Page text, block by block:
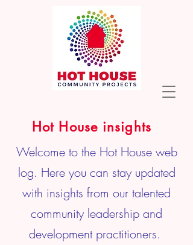
Hot House insights
Welcome to the Hot House web
log. Here you can stay updated
with insights from our talented
community leadership and
development practitioners.